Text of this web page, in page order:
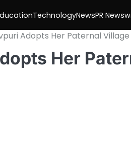
TechnologyNewsPR
Adopts Her Paternal
Her